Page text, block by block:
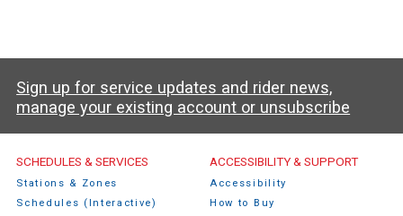
Sign up for service updates and rider news,
manage your existing account or unsubscribe
Caltrain Footer Menu
SCHEDULES & SERVICES
Stations & Zones
Schedules (Interactive)
ACCESSIBILITY & SUPPORT
Accessibility
How to Buy